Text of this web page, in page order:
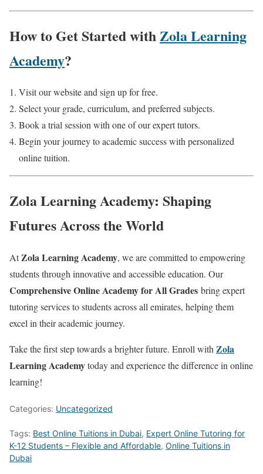
How to Get Started withZola Learning
Academy?
Visit our website and sign up for free.
Select your grade, curriculum, and preferred subjects.
Book a trial session with one of our expert tutors.
Begin your journey to academic success with personalized
online tuition.
Zola Learning Academy: Shaping
Futures Across the World
AtZola Learning Academy, we are committed to empowering
students through innovative and accessible education. Our
Comprehensive Online Academy for All Grades bring expert
tutoring services to students across all emirates, helping them
excel in their academic journey.
Take the first step towards a brighter future. Enroll withZola
Learning Academytoday and experience the difference in online
learning!
Categories: Uncategorized
Tags: Best Online Tuitions in Dubai, Expert Online Tutoring for
K-12 Students – Flexible and Affordable, Online Tuitions in
Dubai